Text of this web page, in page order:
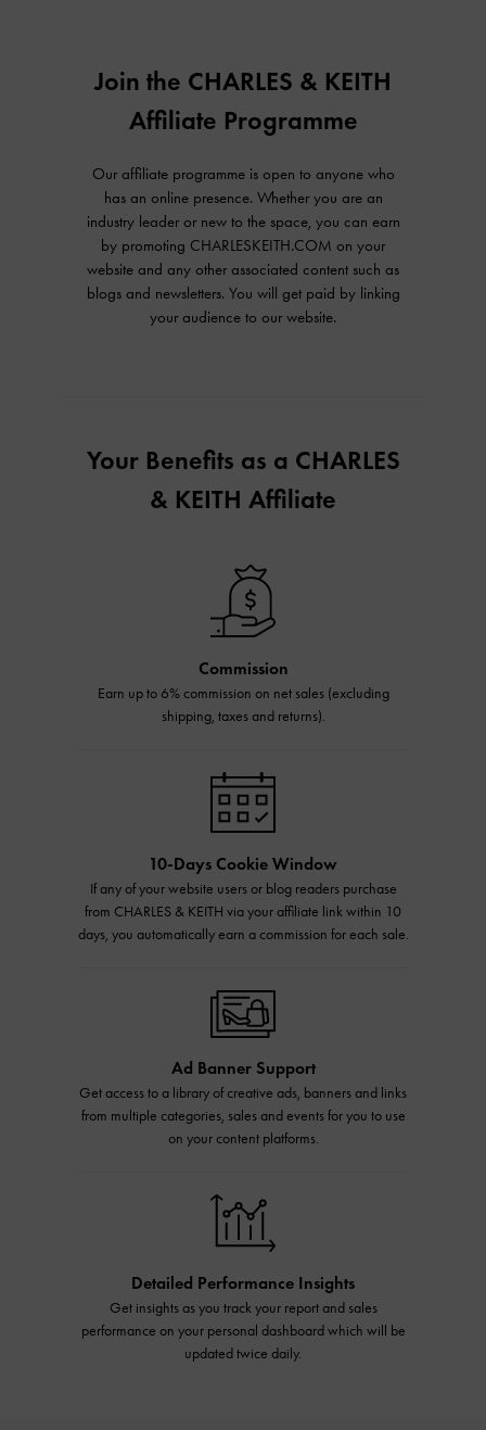
Join the CHARLES & KEITH
Affiliate Programme
Our affiliate programme is open to anyone who
has an online presence. Whether you are an
industry leader or new to the space, you can earn
by promoting CHARLESKEITH.COM on your
website and any other associated content such as
blogs and newsletters. You will get paid by linking
your audience to our website.
Your Benefits as a CHARLES
& KEITH Affiliate
Commission
Earn up to 6% commission on net sales (excluding
shipping, taxes and returns).
10-Days Cookie Window
If any of your website users or blog readers purchase
from CHARLES & KEITH via your affiliate link within 10
days, you automatically earn a commission for each sale.
Ad Banner Support
Get access to a library of creative ads, banners and links
from multiple categories, sales and events for you to use
on your content platforms.
Detailed Performance Insights
Get insights as you track your report and sales
performance on your personal dashboard which will be
updated twice daily.